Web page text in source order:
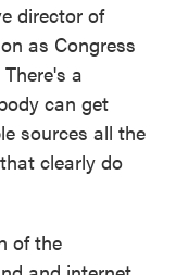
director of
as Congress
a
can get
sources all the
clearly do
of the